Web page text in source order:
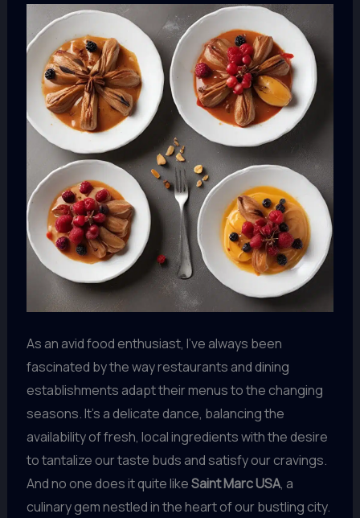
As an avid food enthusiast, I’ve always been
fascinated by the way restaurants and dining
establishments adapt their menus to the changing
seasons. It’s a delicate dance, balancing the
availability of fresh, local ingredients with the desire
to tantalize our taste buds and satisfy our cravings.
And no one does it quite likeSaint Marc USA, a
culinary gem nestled in the heart of our bustling city.